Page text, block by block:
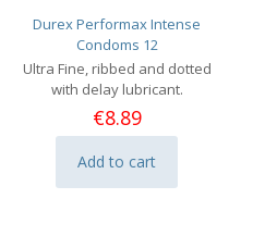
be
chosen
on
the
Durex Performax Intense
Condoms 12
Ultra Fine, ribbed and dotted
with delay lubricant.
€8.89
Add to cart